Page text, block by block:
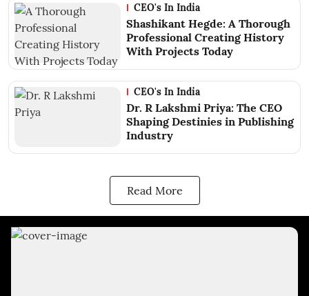
CEO's In India
Shashikant Hegde: A Thorough
Professional Creating History
With Projects Today
CEO's In India
Dr. R Lakshmi Priya: The CEO
Shaping Destinies in Publishing
Industry
Read More